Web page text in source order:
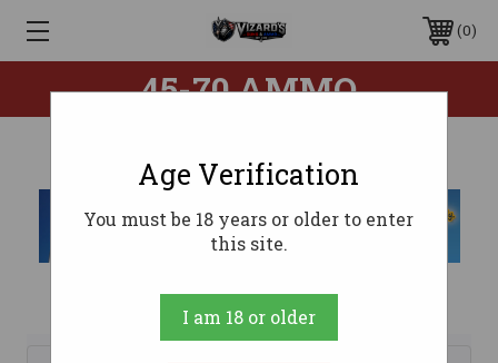
0
45-70 AMMO
Age Verification
You must be 18 years or older to enter
this site.
I am 18 or older